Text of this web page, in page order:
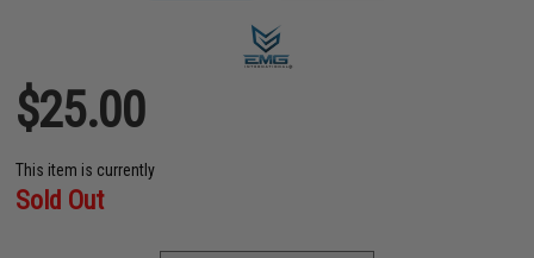
$25.00
This item is currently
Sold Out